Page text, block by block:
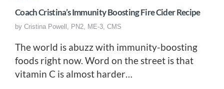
Coach Cristina’s Immunity Boosting Fire Cider Recipe
by Cristina Powell, PN2, ME-3, CMS
The world is abuzz with immunity-boosting
foods right now. Word on the street is that
vitamin C is almost harder…